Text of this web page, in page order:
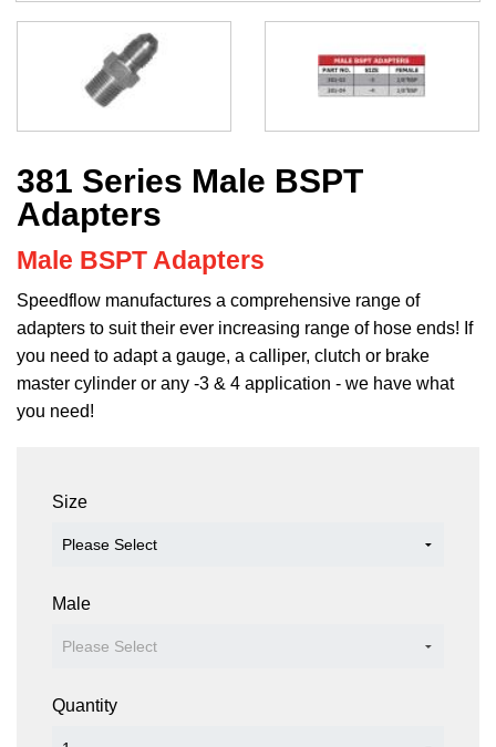
381 Series Male BSPT
Adapters
Male BSPT Adapters
Speedflow manufactures a comprehensive range of
adapters to suit their ever increasing range of hose ends! If
you need to adapt a gauge, a calliper, clutch or brake
master cylinder or any -3 & 4 application - we have what
you need!
Size
Male
Quantity